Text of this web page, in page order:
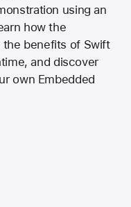
using an
how the
the benefits of Swift
and discover
own Embedded